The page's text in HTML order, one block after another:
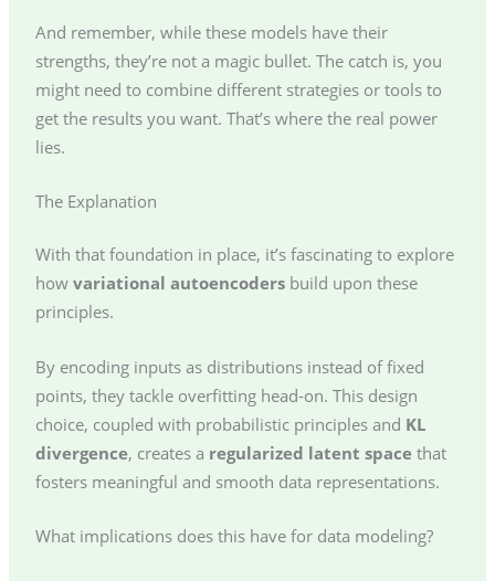
And remember, while these models have their
strengths, they’re not a magic bullet. The catch is, you
might need to combine different strategies or tools to
get the results you want. That’s where the real power
lies.
The Explanation
With that foundation in place, it’s fascinating to explore
how variational autoencodersbuild upon these
principles.
By encoding inputs as distributions instead of fixed
points, they tackle overfitting head-on. This design
choice, coupled with probabilistic principles and KL
divergence, creates a regularized latent spacethat
fosters meaningful and smooth data representations.
What implications does this have for data modeling?